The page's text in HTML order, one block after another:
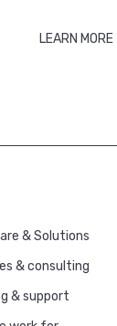
LEARN MORE
& Solutions
& consulting
& support